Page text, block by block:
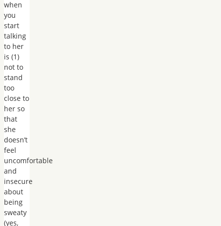
when
you
start
talking
to her
is (1)
not to
stand
too
close to
her so
that
she
doesn’t
feel
uncomfortable
and
insecure
about
being
sweaty
(yes,